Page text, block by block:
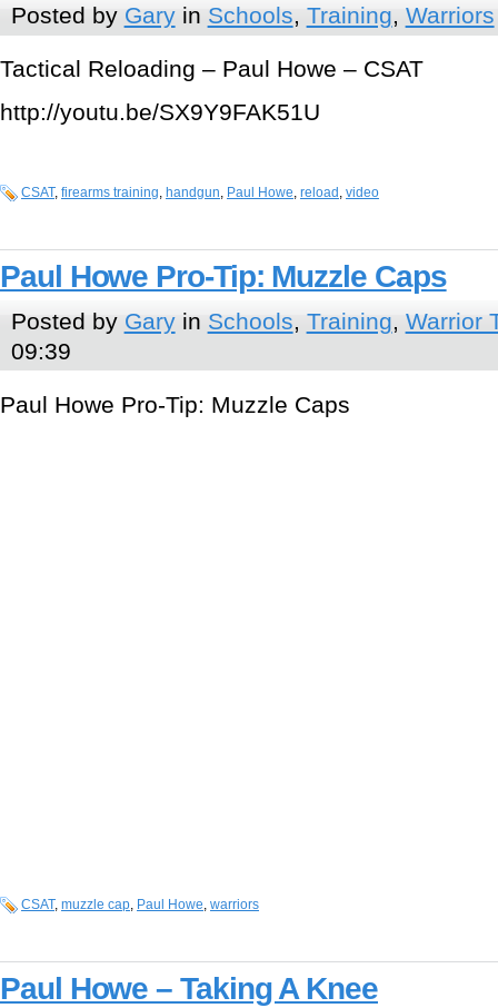
Posted by Garyin Schools, Training, Warriors
Tactical Reloading – Paul Howe – CSAT
http://youtu.be/SX9Y9FAK51U
CSAT, firearms training, handgun, Paul Howe, reload , video
Paul Howe Pro-Tip: Muzzle Caps
Posted by Garyin Schools, Training, Warrior
09:39
Paul Howe Pro-Tip: Muzzle Caps
CSAT, muzzle cap, Paul Howe, warriors
Paul Howe – Taking A Knee